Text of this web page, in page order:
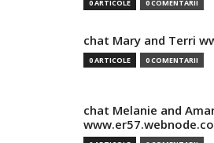
0 ARTICOLE 0 COMENTARII
chat Mary and Terri
0 ARTICOLE 0 COMENTARII
chat Melanie and